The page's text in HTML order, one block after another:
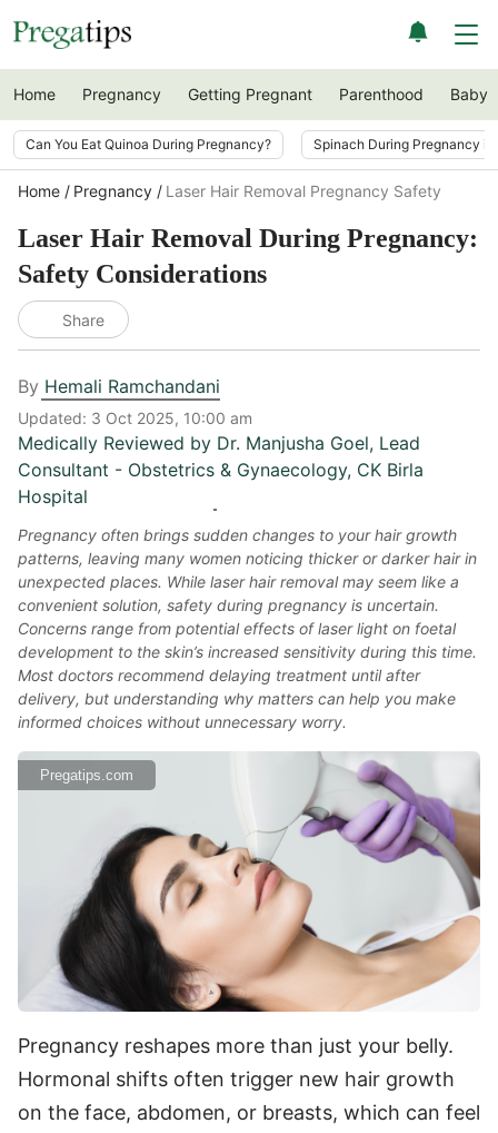
Home Pregnancy Getting Pregnant Parenthood Baby
Can You Eat Quinoa During Pregnancy? Spinach During Pregnancy
Home Pregnancy Laser Hair Removal Pregnancy Safety
Laser Hair Removal During Pregnancy:
Safety Considerations
Share
By Hemali Ramchandani
Updated: 3 Oct 2025, 10:00 am
Medically Reviewed by Dr. Manjusha Goel, Lead
Consultant - Obstetrics & Gynaecology, CK Birla
Hospital
Pregnancy often brings sudden changes to your hair growth
patterns, leaving many women noticing thicker or darker hair in
unexpected places. While laser hair removal may seem like a
convenient solution, safety during pregnancy is uncertain.
Concerns range from potential effects of laser light on foetal
development to the skin’s increased sensitivity during this time.
Most doctors recommend delaying treatment until after
delivery, but understanding why matters can help you make
informed choices without unnecessary worry.
Pregatips.com
Pregnancy reshapes more than just your belly.
Hormonal shifts often trigger new hair growth
on the face, abdomen, or breasts, which can feel